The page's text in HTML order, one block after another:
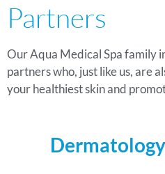
Partners
Our Aqua Medical Spa family
partners who, just like us, are
your healthiest skin and